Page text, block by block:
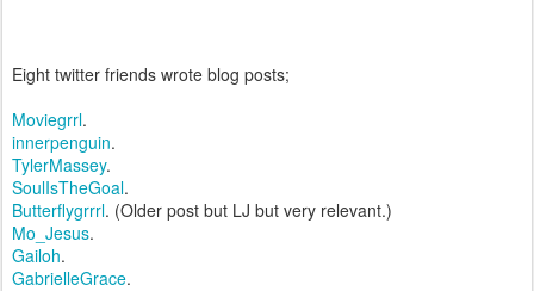
Eight twitter friends wrote blog posts;
Moviegrrl.
innerpenguin.
TylerMassey.
SoulIsTheGoal.
Butterflygrrrl. (Older post but LJ but very relevant.)
Mo_Jesus.
Gailoh.
GabrielleGrace.